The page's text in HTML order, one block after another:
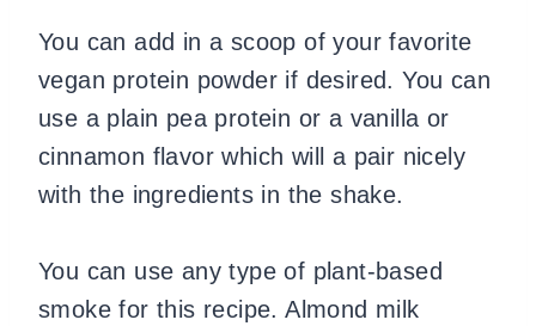
You can add in a scoop of your favorite
vegan protein powder if desired. You can
use a plain pea protein or a vanilla or
cinnamon flavor which will a pair nicely
with the ingredients in the shake.
You can use any type of plant-based
smoke for this recipe. Almond milk